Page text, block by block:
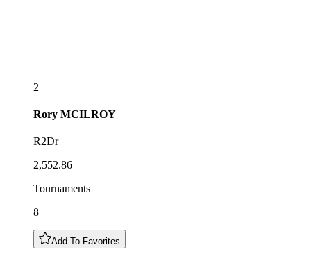
2
Rory MCILROY
R2Dr
2,552.86
Tournaments
8
Add To Favorites